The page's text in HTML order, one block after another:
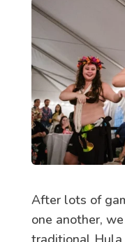
After lots of
one another,